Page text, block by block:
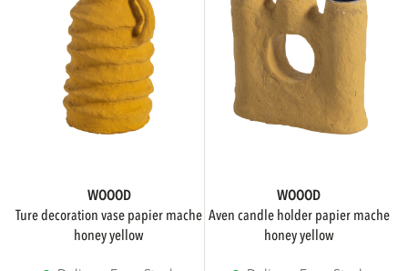
Chairs
Tables
BRANDS
WOOOD
ture decoration vase papier mache
honey yellow
WOOOD
aven candle holder papier mache
honey yellow